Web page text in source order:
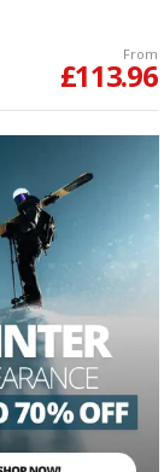
From
£113.96